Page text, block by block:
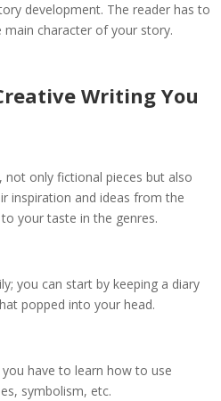
development. The reader has to
character of your story.
Writing You
only fictional pieces but also
inspiration and ideas from the
your taste in the genres.
you can start by keeping a diary
popped into your head.
have to learn how to use
symbolism, etc.